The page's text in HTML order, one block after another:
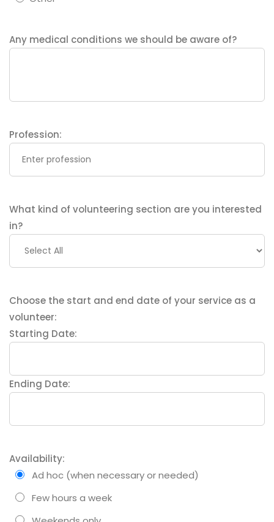
Any medical conditions we should be aware of?
Profession:
What kind of volunteering section are you interested
in?
Choose the start and end date of your service as a
volunteer:
Starting Date:
Ending Date:
Availability:
Ad hoc (when necessary or needed)
Few hours a week